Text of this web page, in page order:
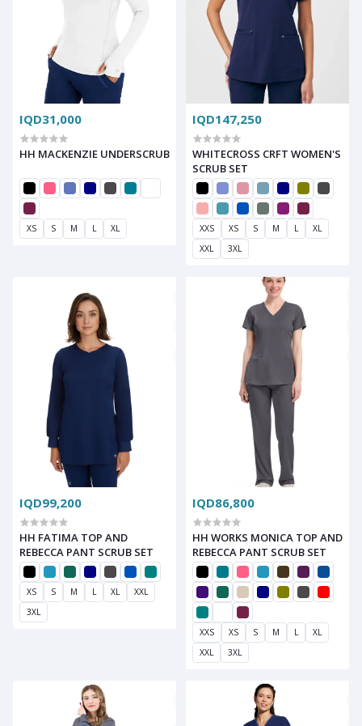
IQD31,000
HH MACKENZIE UNDERSCRUB
XS S M L XL
IQD147,250
WHITECROSS CRFT WOMEN'S
SCRUB SET
XXS XS S M L
XL
XXL
3XL
IQD99,200
HH FATIMA TOP AND
REBECCA PANT SCRUB SET
XS S M L XL
XXL
3XL
IQD86,800
HH WORKS MONICA TOP AND
REBECCA PANT SCRUB SET
XXS XS S M L
XL
XXL
3XL